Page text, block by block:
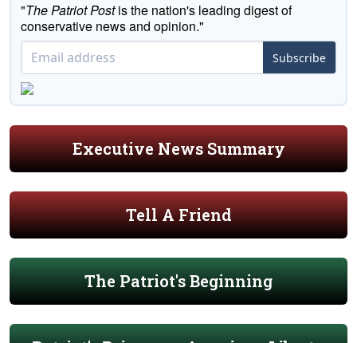
"The Patriot Postis the nation's leading digest of
conservative news and opinion."
Subscribe
Executive News Summary
Tell A Friend
The Patriot's Beginning